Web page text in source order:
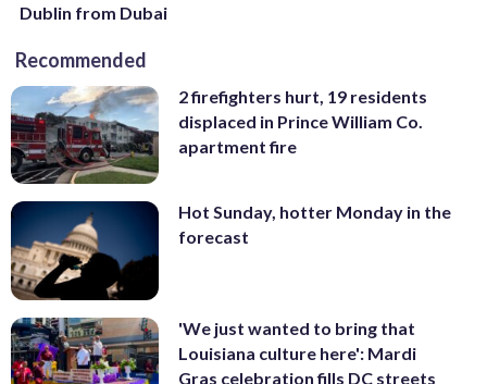
Dublin from Dubai
Recommended
2 firefighters hurt, 19 residents
displaced in Prince William Co.
apartment fire
Hot Sunday, hotter Monday in the
forecast
'We just wanted to bring that
Louisiana culture here': Mardi
Gras celebration fills DC streets